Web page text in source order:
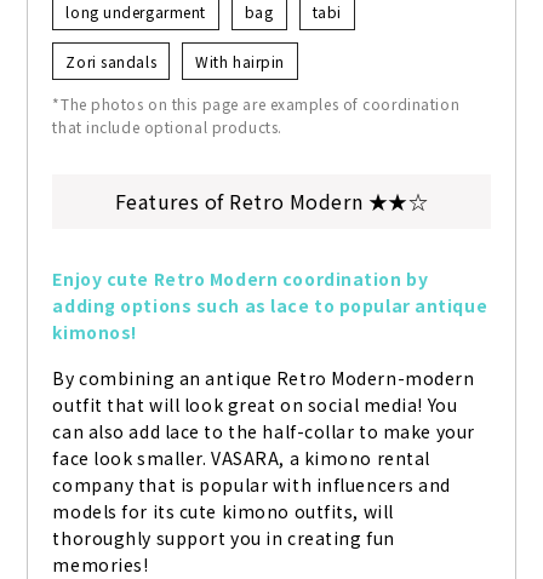
long undergarment bag tabi
Zori sandals With hairpin
*The photos on this page are examples of coordination
that include optional products.
Features of Retro Modern ★★☆
Enjoy cute Retro Modern coordination by
adding options such as lace to popular antique
kimonos!
By combining an antique Retro Modern-modern
outfit that will look great on social media! You
can also add lace to the half-collar to make your
face look smaller. VASARA, a kimono rental
company that is popular with influencers and
models for its cute kimono outfits, will
thoroughly support you in creating fun
memories!